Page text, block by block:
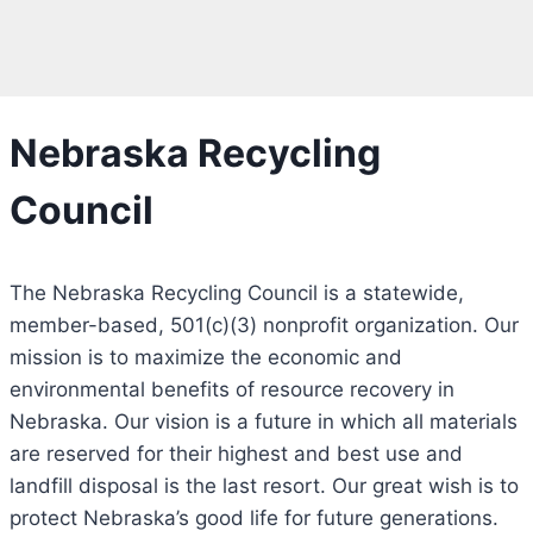
Nebraska Recycling
Council
The Nebraska Recycling Council is a statewide,
member-based, 501(c)(3) nonprofit organization. Our
mission is to maximize the economic and
environmental benefits of resource recovery in
Nebraska. Our vision is a future in which all materials
are reserved for their highest and best use and
landfill disposal is the last resort. Our great wish is to
protect Nebraska’s good life for future generations.